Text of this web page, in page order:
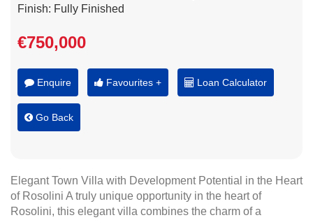
Finish: Fully Finished
€750,000
Enquire Favourites + Loan Calculator
Go Back
Elegant Town Villa with Development Potential in the Heart
of Rosolini A truly unique opportunity in the heart of
Rosolini, this elegant villa combines the charm of a